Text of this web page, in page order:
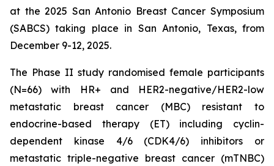
at the 2025 San Antonio Breast Cancer Symposium
(SABCS) taking place in San Antonio, Texas, from
December 9-12, 2025.
The Phase II study randomised female participants
(N=66) with HR+ and HER2-negative/HER2-low
metastatic breast cancer (MBC) resistant to
endocrine-based therapy (ET) including cyclin-
dependent kinase 4/6 (CDK4/6) inhibitors or
metastatic triple-negative breast cancer (mTNBC)